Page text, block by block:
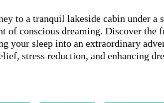
of conscious dreaming. Discover the
your sleep into an extraordinary
stress reduction, and enhancing